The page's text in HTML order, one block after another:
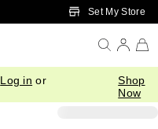
Skip to Main ContentSet My Store
Log in or
Shop
Now